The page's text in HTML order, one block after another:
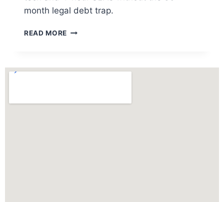
month legal debt trap.
READ MORE